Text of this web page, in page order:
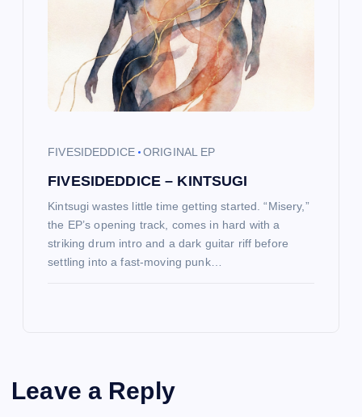
FIVESIDEDDICE ORIGINAL EP
FIVESIDEDDICE – KINTSUGI
Kintsugi wastes little time getting started. “Misery,”
the EP’s opening track, comes in hard with a
striking drum intro and a dark guitar riff before
settling into a fast-moving punk…
Leave a Reply